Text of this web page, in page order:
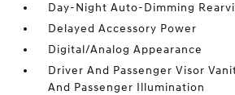
Day-Night Auto-Dimming
Delayed Accessory Power
Digital/Analog Appearance
Driver And Passenger Visor
And Passenger Illumination